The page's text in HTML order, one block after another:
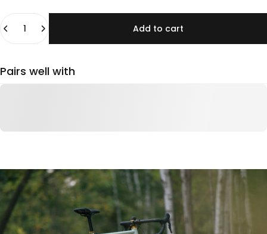
Quantity
Add to cart
Pairs well with